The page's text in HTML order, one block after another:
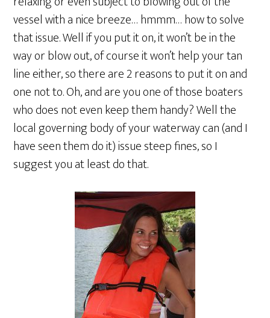
vessel with a nice breeze… hmmm… how to solve
that issue. Well if you put it on, it won’t be in the
way or blow out, of course it won’t help your tan
line either, so there are 2 reasons to put it on and
one not to. Oh, and are you one of those boaters
who does not even keep them handy? Well the
local governing body of your waterway can (and I
have seen them do it) issue steep fines, so I
suggest you at least do that.